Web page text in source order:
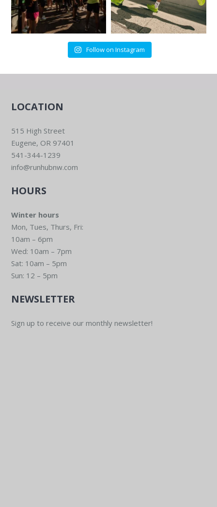
Follow on Instagram
LOCATION
515 High Street
Eugene, OR 97401
541-344-1239
info@runhubnw.com
HOURS
Winter hours
Mon, Tues, Thurs, Fri:
10am – 6pm
Wed: 10am – 7pm
Sat: 10am – 5pm
Sun: 12 – 5pm
NEWSLETTER
Sign up to receive our monthly newsletter!